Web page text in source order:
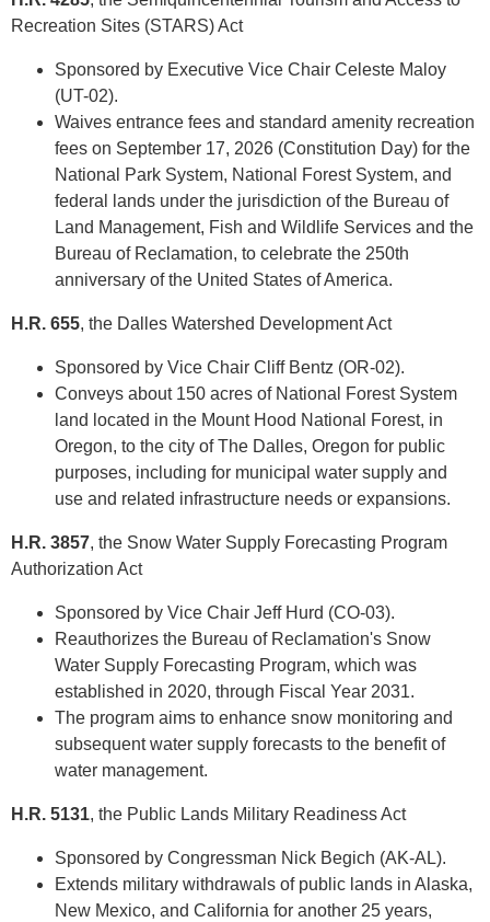
Recreation Sites (STARS) Act
Sponsored by Executive Vice Chair Celeste Maloy
(UT-02).
Waives entrance fees and standard amenity recreation
fees on September 17, 2026 (Constitution Day) for the
National Park System, National Forest System, and
federal lands under the jurisdiction of the Bureau of
Land Management, Fish and Wildlife Services and the
Bureau of Reclamation, to celebrate the 250th
anniversary of the United States of America.
H.R. 655, the Dalles Watershed Development Act
Sponsored by Vice Chair Cliff Bentz (OR-02).
Conveys about 150 acres of National Forest System
land located in the Mount Hood National Forest, in
Oregon, to the city of The Dalles, Oregon for public
purposes, including for municipal water supply and
use and related infrastructure needs or expansions.
H.R. 3857, the Snow Water Supply Forecasting Program
Authorization Act
Sponsored by Vice Chair Jeff Hurd (CO-03).
Reauthorizes the Bureau of Reclamation's Snow
Water Supply Forecasting Program, which was
established in 2020, through Fiscal Year 2031.
The program aims to enhance snow monitoring and
subsequent water supply forecasts to the benefit of
water management.
H.R. 5131, the Public Lands Military Readiness Act
Sponsored by Congressman Nick Begich (AK-AL).
Extends military withdrawals of public lands in Alaska,
New Mexico, and California for another 25 years,